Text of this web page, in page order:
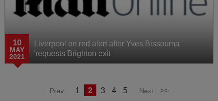
10
MAY
2021
Liverpool on red alert after Yves Bissouma
'requests Brighton exit
Prev 1 2 3 4 5 Next >>